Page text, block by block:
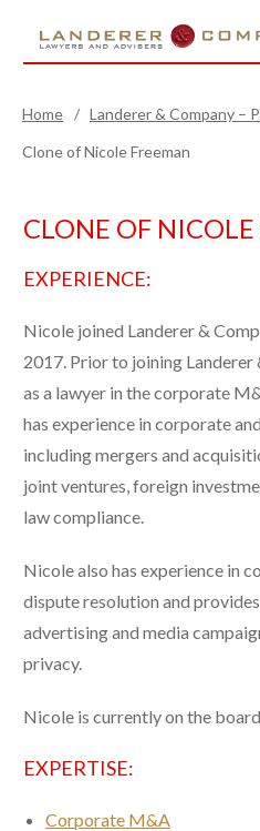
Home / Landerer & Company –
Clone of Nicole Freeman
CLONE OF
EXPERIENCE:
Nicole joined Landerer &
2017. Prior to joining
as a lawyer in the corporate
has experience in corporate
including mergers and
joint ventures, foreign
law compliance.
Nicole also has experience in
dispute resolution and
advertising and media
privacy.
Nicole is currently on the
EXPERTISE:
Corporate M&A